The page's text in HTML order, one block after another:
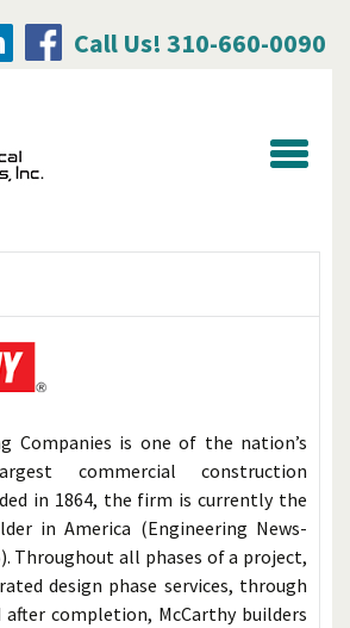
Call Us! 310-660-0090
Companies is one of the nation’s
commercial construction
in 1864, the firm is currently the
in America (Engineering News-
Throughout all phases of a project,
design phase services, through
completion, McCarthy builders